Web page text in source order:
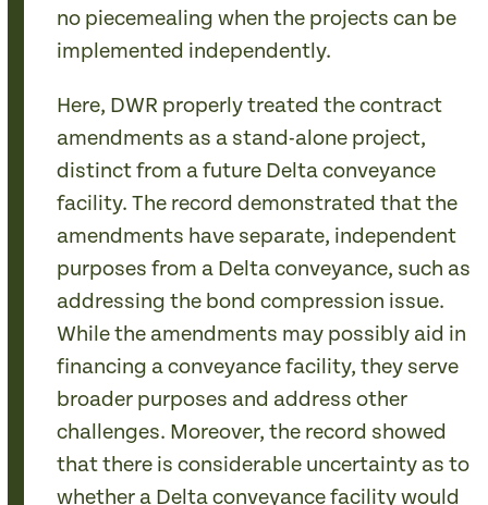
no piecemealing when the projects can be
implemented independently.
Here, DWR properly treated the contract
amendments as a stand-alone project,
distinct from a future Delta conveyance
facility. The record demonstrated that the
amendments have separate, independent
purposes from a Delta conveyance, such as
addressing the bond compression issue.
While the amendments may possibly aid in
financing a conveyance facility, they serve
broader purposes and address other
challenges. Moreover, the record showed
that there is considerable uncertainty as to
whether a Delta conveyance facility would